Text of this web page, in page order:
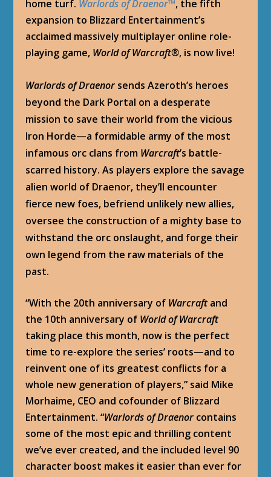
home turf. Warlords of Draenor™, the fifth
expansion to Blizzard Entertainment’s
acclaimed massively multiplayer online role-
playing game, World of Warcraft®, is now live!
Warlords of Draenor sends Azeroth’s heroes
beyond the Dark Portal on a desperate
mission to save their world from the vicious
Iron Horde—a formidable army of the most
infamous orc clans from Warcraft’s battle-
scarred history. As players explore the savage
alien world of Draenor, they’ll encounter
fierce new foes, befriend unlikely new allies,
oversee the construction of a mighty base to
withstand the orc onslaught, and forge their
own legend from the raw materials of the
past.
“With the 20th anniversary of Warcraftand
the 10th anniversary of World of Warcraft
taking place this month, now is the perfect
time to re-explore the series’ roots—and to
reinvent one of its greatest conflicts for a
whole new generation of players,” said Mike
Morhaime, CEO and cofounder of Blizzard
Entertainment. “Warlords of Draenor contains
some of the most epic and thrilling content
we’ve ever created, and the included level 90
character boost makes it easier than ever for